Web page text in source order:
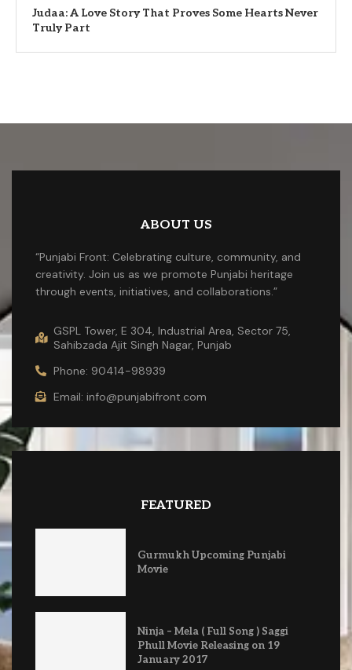
Judaa: A Love Story That Proves Some Hearts Never
Truly Part
ABOUT US
“Punjabi Front: Celebrating culture, community, and
creativity. Join us as we promote Punjabi heritage
through events, initiatives, and collaborations.”
GSPL Tower, E 304, Industrial Area, Sector 75,
Sahibzada Ajit Singh Nagar, Punjab
Phone: 90414-98939
Email: info@punjabifront.com
FEATURED
Gurmukh Upcoming Punjabi
Movie
Ninja – Mela ( Full Song ) Saggi
Phull Movie Releasing on 19
January 2017